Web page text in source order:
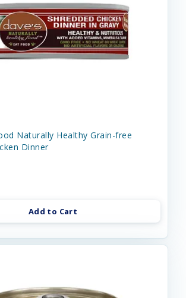
Naturally Healthy Grain-free
Dinner
Add to Cart